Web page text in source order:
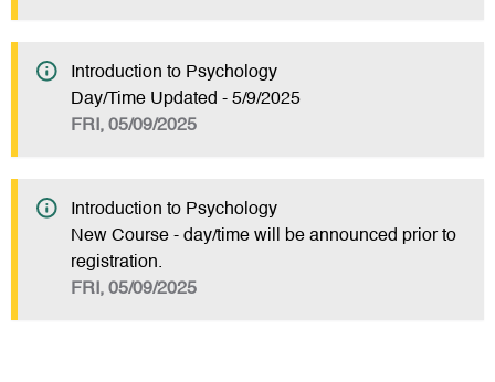
Introduction to Psychology
Day/Time Updated - 5/9/2025
FRI, 05/09/2025
Introduction to Psychology
New Course - day/time will be announced prior to
registration.
FRI, 05/09/2025